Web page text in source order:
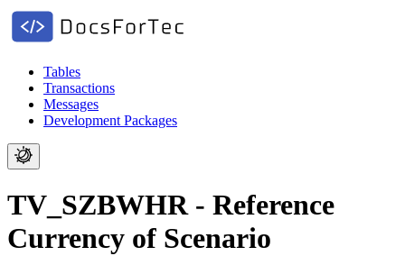
Tables
Transactions
Messages
Development Packages
TV_SZBWHR - Reference
Currency of Scenario